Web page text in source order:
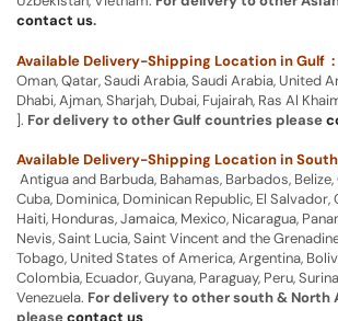
contact us.
Available Delivery-Shipping Location in Gulf :
Oman, Qatar, Saudi Arabia, Saudi Arabia, United
Dhabi, Ajman, Sharjah, Dubai, Fujairah, Ras Al
]. For delivery to other Gulf countries please
Available Delivery-Shipping Location in
Antigua and Barbuda, Bahamas, Barbados,
Cuba, Dominica, Dominican Republic, El Salvador,
Haiti, Honduras, Jamaica, Mexico, Nicaragua,
Nevis, Saint Lucia, Saint Vincent and the
Tobago, United States of America, Argentina,
Colombia, Ecuador, Guyana, Paraguay, Peru,
Venezuela. For delivery to other south &